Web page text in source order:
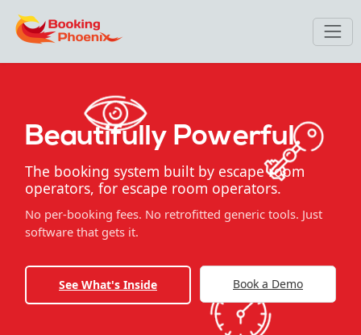
Beautifully Powerful.
The booking system built by escape room
operators, for escape room operators.
No per-booking fees. No retrofitted generic tools. Just
software that gets it.
See What's Inside Book a Demo